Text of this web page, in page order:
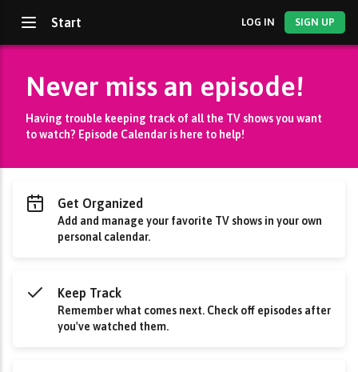
Start LOG IN SIGN UP
Never miss an episode!
Having trouble keeping track of all the TV shows you want
to watch? Episode Calendar is here to help!
Get Organized
Add and manage your favorite TV shows in your own
personal calendar.
Keep Track
Remember what comes next. Check off episodes after
you've watched them.